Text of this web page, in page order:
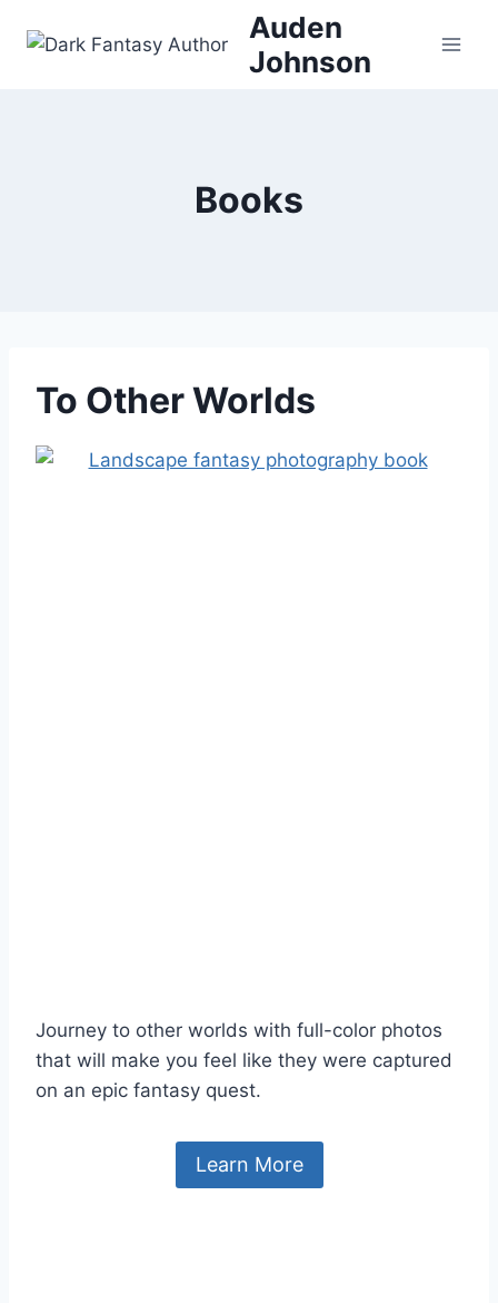
Auden
Johnson
Books
To Other Worlds
Journey to other worlds with full-color photos
that will make you feel like they were captured
on an epic fantasy quest.
Learn More